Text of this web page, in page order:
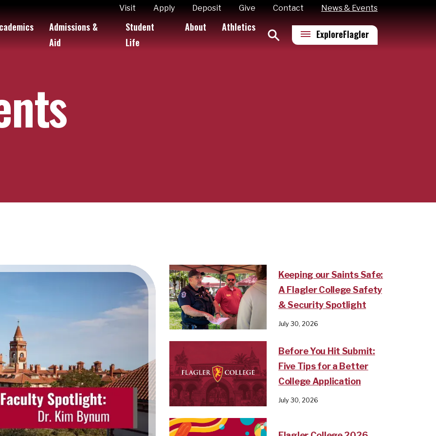
Visit Apply Deposit Give Contact News & Events
Links
Admissions &
Aid
Student
Life
About Athletics
ExploreFlagler
Keeping our Saints Safe:
A Flagler College Safety
& Security Spotlight
July 30, 2026
Before You Hit Submit:
Five Tips for a Better
College Application
July 30, 2026